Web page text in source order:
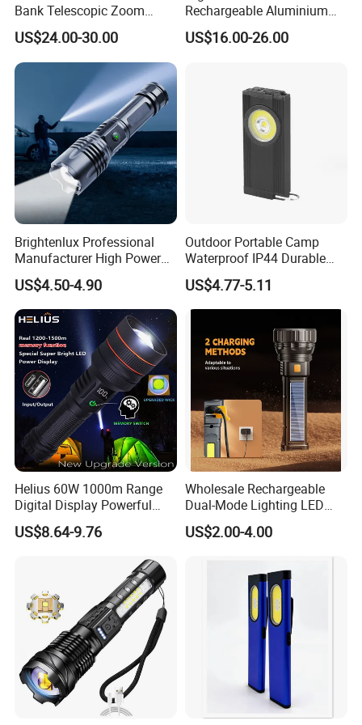
Bank Telescopic Zoom
Strong Light Type-C New
Flashlight
US$24.00-30.00
Rechargeable Aluminium
White Laser LED Flashlight
with Power Bank
US$16.00-26.00
Brightenlux Professional
Manufacturer High Power
1000 Lumen LED Torch
Light Zoom Rechargeable
Tactical White Laser
Flashlight
US$4.50-4.90
Outdoor Portable Camp
Waterproof IP44 Durable
500mAh Rechargeable
Aluminum LED Flashlight
with Magnet Base for Car
Lamp
US$4.77-5.11
Helius 60W 1000m Range
Digital Display Powerful
LED Torch Zoomable Type-
C Rechargeable LED
US$8.64-9.76
Wholesale Rechargeable
Dual-Mode Lighting LED
Torch Use Solar Energy
Flashlight
US$2.00-4.00